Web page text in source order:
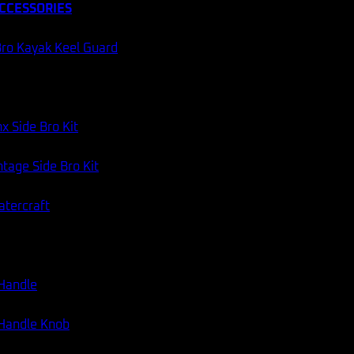
Kayak Keel Guard
Side Bro Kit
Side Bro Kit
Knob